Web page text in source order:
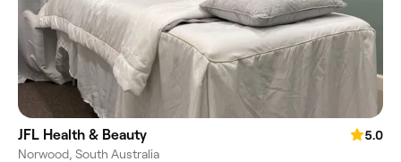
JFL Health & Beauty
5.0
Norwood, South Australia